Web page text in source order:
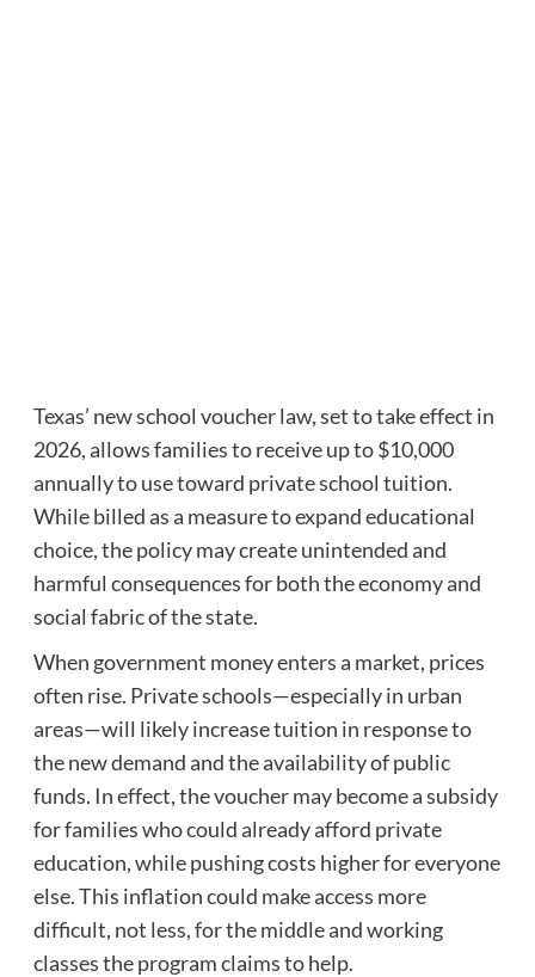
Texas’ new school voucher law, set to take effect in
2026, allows families to receive up to $10,000
annually to use toward private school tuition.
While billed as a measure to expand educational
choice, the policy may create unintended and
harmful consequences for both the economy and
social fabric of the state.
When government money enters a market, prices
often rise. Private schools—especially in urban
areas—will likely increase tuition in response to
the new demand and the availability of public
funds. In effect, the voucher may become a subsidy
for families who could already afford private
education, while pushing costs higher for everyone
else. This inflation could make access more
difficult, not less, for the middle and working
classes the program claims to help.